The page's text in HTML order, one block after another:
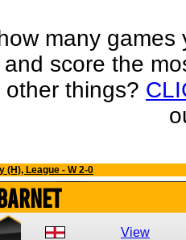
many
score the
things?
(H), League - W 2-0
View